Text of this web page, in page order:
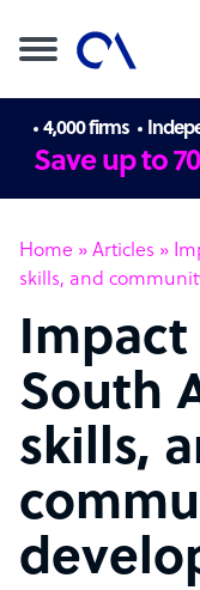
4,000 firms
Save up to
Home » Articles »
skills, and
South
skills,